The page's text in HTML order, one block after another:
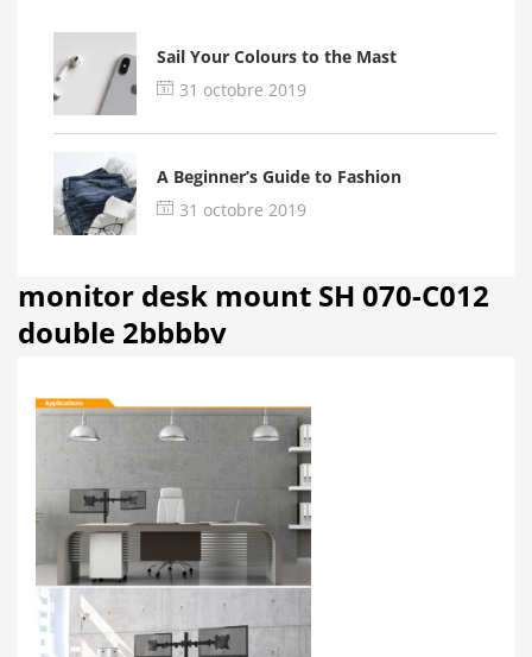
Sail Your Colours to the Mast
31 octobre 2019
A Beginner’s Guide to Fashion
31 octobre 2019
monitor desk mount SH 070-C012
double 2bbbbv